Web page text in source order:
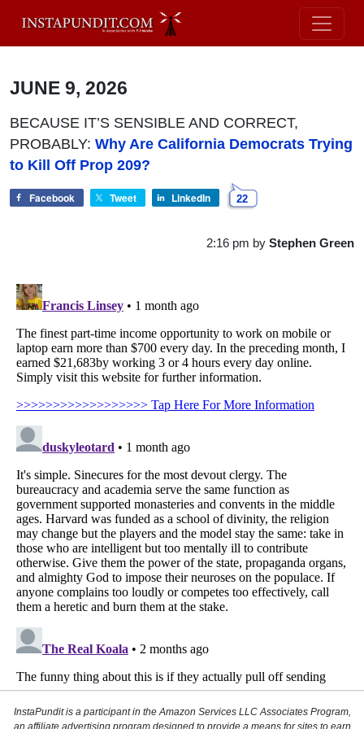
JUNE 9, 2026
BECAUSE IT’S SENSIBLE AND CORRECT,
PROBABLY: Why Are California Democrats Trying
to Kill Off Prop 209?
Facebook Tweet LinkedIn 22
2:16 pm by Stephen Green
InstaPundit is a participant in the Amazon Services LLC Associates Program,
an affiliate advertising program designed to provide a means for sites to earn